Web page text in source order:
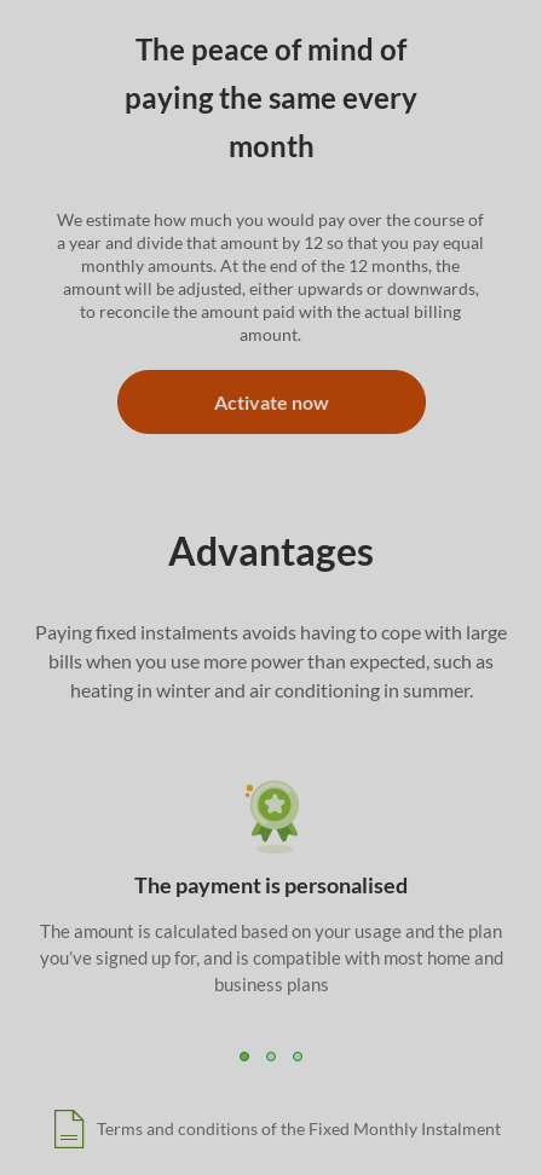
The peace of mind of
paying the same every
month
We estimate how much you would pay over the course of
a year and divide that amount by 12 so that you pay equal
monthly amounts. At the end of the 12 months, the
amount will be adjusted, either upwards or downwards,
to reconcile the amount paid with the actual billing
amount.
Activate now
Advantages
Paying fixed instalments avoids having to cope with large
bills when you use more power than expected, such as
heating in winter and air conditioning in summer.
The payment is personalised
The amount is calculated based on your usage and the plan
you’ve signed up for, and is compatible with most home and
business plans
Terms and conditions of the Fixed Monthly Instalment